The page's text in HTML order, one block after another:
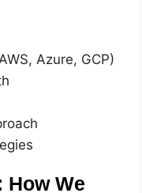
Azure, GCP)
How We